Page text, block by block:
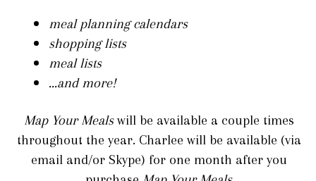
meal planning calendars
shopping lists
meal lists
...and more!
Map Your Mealswill be available a couple times
throughout the year. Charlee will be available (via
email and/or Skype) for one month after you